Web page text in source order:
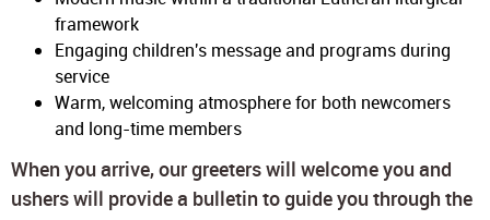
framework
Engaging children's message and programs during
service
Warm, welcoming atmosphere for both newcomers
and long-time members
When you arrive, our greeters will welcome you and
ushers will provide a bulletin to guide you through the